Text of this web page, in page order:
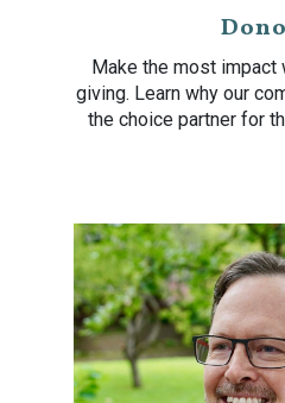
Make the most impact
giving. Learn why our
the choice partner for